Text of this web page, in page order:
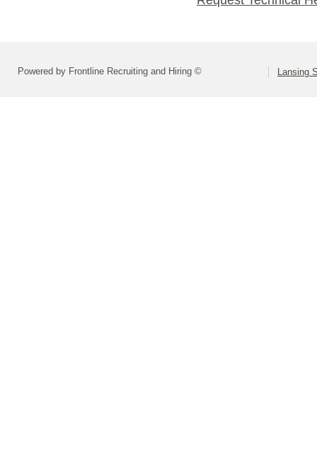
Powered by Frontline Recruiting and Hiring © Lansing